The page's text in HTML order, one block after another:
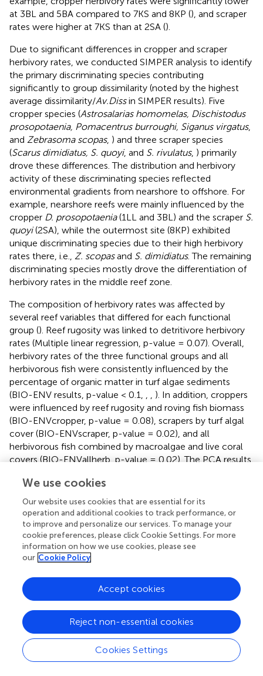
at 3BL and 5BA compared to 7KS and 8KP (), and scraper
rates were higher at 7KS than at 2SA ().
Due to significant differences in cropper and scraper
herbivory rates, we conducted SIMPER analysis to identify
the primary discriminating species contributing
significantly to group dissimilarity (noted by the highest
average dissimilarity/Av.Dissin SIMPER results). Five
cropper species (Astrosalarias homomelas, Dischistodus
prosopotaenia, Pomacentrus burroughi, Siganus virgatus,
and Zebrasoma scopas, ) and three scraper species
(Scarus dimidiatus, S. quoyi, and S. rivulatus, ) primarily
drove these differences. The distribution and herbivory
activity of these discriminating species reflected
environmental gradients from nearshore to offshore. For
example, nearshore reefs were mainly influenced by the
cropper D. prosopotaenia(1LL and 3BL) and the scraper S.
quoyi(2SA), while the outermost site (8KP) exhibited
unique discriminating species due to their high herbivory
rates there, i.e., Z. scopasand S. dimidiatus. The remaining
discriminating species mostly drove the differentiation of
herbivory rates in the middle reef zone.
The composition of herbivory rates was affected by
several reef variables that differed for each functional
group (). Reef rugosity was linked to detritivore herbivory
rates (Multiple linear regression, p-value = 0.07). Overall,
herbivory rates of the three functional groups and all
herbivorous fish were consistently influenced by the
percentage of organic matter in turf algae sediments
(BIO-ENV results, p-value < 0.1,
). In addition, croppers
were influenced by reef rugosity and roving fish biomass
(BIO-ENVcropper, p-value = 0.08), scrapers by turf algal
cover (BIO-ENVscraper, p-value = 0.02), and all
herbivorous fish combined by macroalgae and live coral
covers (BIO-ENVallherb, p-value = 0.02). The PCA results
rates of different fish functional groups and environmental
variables (). For example, the percentage of organic
matter in turf algae sediment was positively associated
with excavator herbivory rates, particularly at 7KS, and
negatively associated with cropper herbivory rates at 8KP.
4 Discussion
The Spermonde Archipelago is one of the few well- and
long-studied reef areas within the Coral Triangle. It serves
as a model system for understanding the effects of
coastal urbanization and long-term human activities on
We use cookies
Our website uses cookies that are essential for its
operation and additional cookies to track performance, or
to improve and personalize our services. To manage your
cookie preferences, please click Cookie Settings. For more
information on how we use cookies, please see
our Cookie Policy
Cookies Settings
Reject non-essential cookies
Accept cookies